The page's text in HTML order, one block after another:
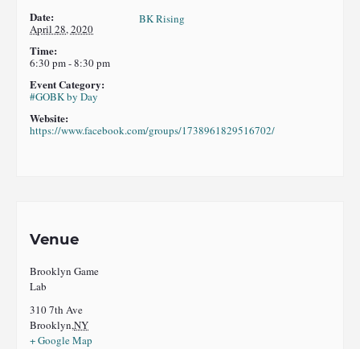
Date:
April 28, 2020
Time:
6:30 pm - 8:30 pm
Event Category:
#GOBK by Day
Website:
https://www.facebook.com/groups/1738961829516702/
BK Rising
Venue
Brooklyn Game
Lab
310 7th Ave
Brooklyn,NY
+ Google Map